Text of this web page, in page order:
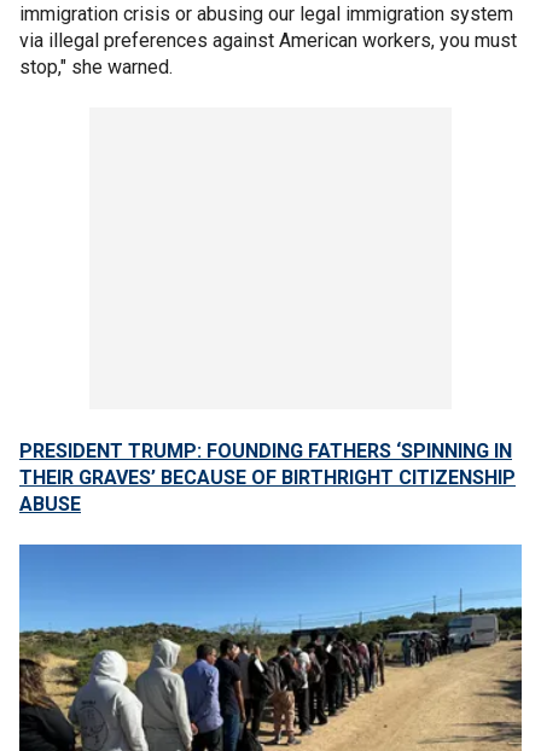
immigration crisis or abusing our legal immigration system
via illegal preferences against American workers, you must
stop," she warned.
PRESIDENT TRUMP: FOUNDING FATHERS ‘SPINNING IN
THEIR GRAVES’ BECAUSE OF BIRTHRIGHT CITIZENSHIP
ABUSE